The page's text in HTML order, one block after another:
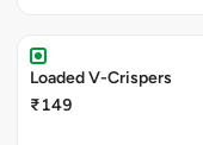
Loaded V-Crispers
₹149